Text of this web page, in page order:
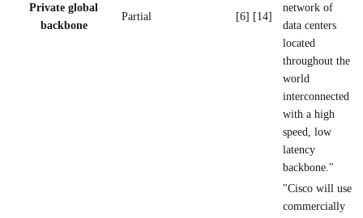
Private global
backbone
Partial [6] [14]
network of
data centers
located
throughout the
world
interconnected
with a high
speed, low
latency
backbone."
"Cisco will use
commercially